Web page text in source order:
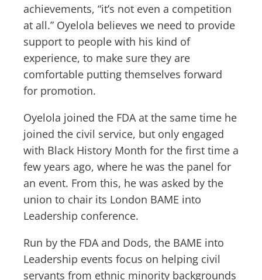
achievements, “it’s not even a competition
at all.” Oyelola believes we need to provide
support to people with his kind of
experience, to make sure they are
comfortable putting themselves forward
for promotion.
Oyelola joined the FDA at the same time he
joined the civil service, but only engaged
with Black History Month for the first time a
few years ago, where he was the panel for
an event. From this, he was asked by the
union to chair its London BAME into
Leadership conference.
Run by the FDA and Dods, the BAME into
Leadership events focus on helping civil
servants from ethnic minority backgrounds